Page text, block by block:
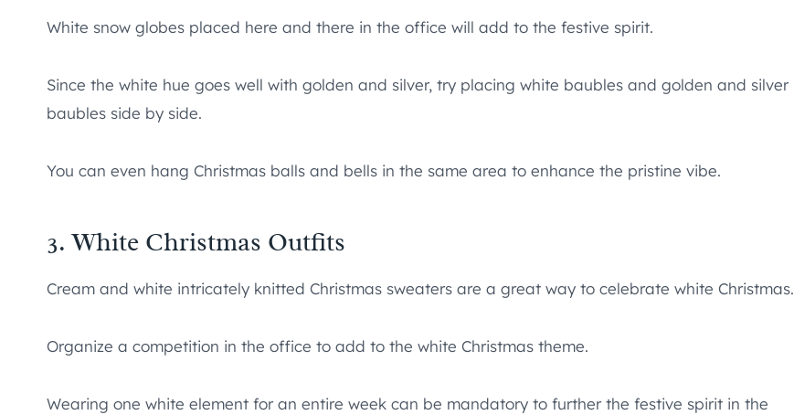
White snow globes placed here and there in the office will add to the festive spirit.
Since the white hue goes well with golden and silver, try placing white baubles and golden and silver
baubles side by side.
You can even hang Christmas balls and bells in the same area to enhance the pristine vibe.
3. White Christmas Outfits
Cream and white intricately knitted Christmas sweaters are a great way to celebrate white Christmas.
Organize a competition in the office to add to the white Christmas theme.
Wearing one white element for an entire week can be mandatory to further the festive spirit in the